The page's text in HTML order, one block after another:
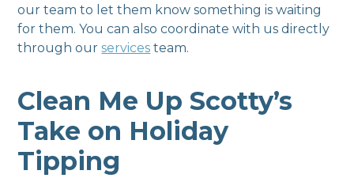
our team to let them know something is waiting
for them. You can also coordinate with us directly
through ourservices team.
Clean Me Up Scotty’s
Take on Holiday
Tipping